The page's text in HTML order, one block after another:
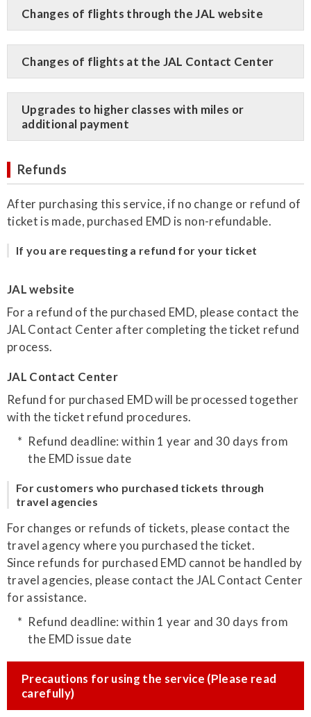
Changes of flights through the JAL website
Changes of flights at the JAL Contact Center
Upgrades to higher classes with miles or
additional payment
Refunds
After purchasing this service, if no change or refund of
ticket is made, purchased EMD is non-refundable.
If you are requesting a refund for your ticket
JAL website
For a refund of the purchased EMD, please contact the
JAL Contact Center after completing the ticket refund
process.
JAL Contact Center
Refund for purchased EMD will be processed together
with the ticket refund procedures.
Refund deadline: within 1 year and 30 days from
the EMD issue date
For customers who purchased tickets through
travel agencies
For changes or refunds of tickets, please contact the
travel agency where you purchased the ticket.
Since refunds for purchased EMD cannot be handled by
travel agencies, please contact the JAL Contact Center
for assistance.
Refund deadline: within 1 year and 30 days from
the EMD issue date
Precautions for using the service (Please read
carefully)